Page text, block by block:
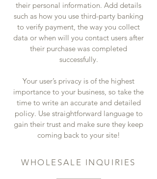
their personal information. Add details
such as how you use third-party banking
to verify payment, the way you collect
data or when will you contact users after
their purchase was completed
successfully.
Your user’s privacy is of the highest
importance to your business, so take the
time to write an accurate and detailed
policy. Use straightforward language to
gain their trust and make sure they keep
coming back to your site!
WHOLESALE INQUIRIES